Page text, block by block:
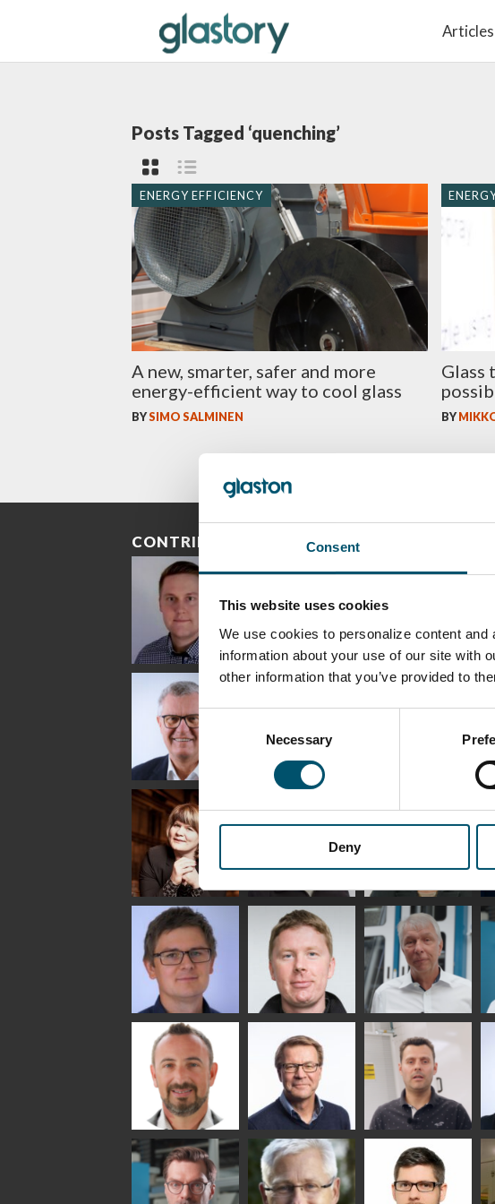
Consent
This website uses cookies
We use cookies to personalize content
information about your use of our site with
other information that you’ve provided to
Consent
Necessary
Deny
Articles
Posts Tagged ‘quenching’
ENERGY EFFICIENCY
A new, smarter, safer and more
energy-efficient way to cool glass
BYSIMO SALMINEN
Glass
BY
CONTRIBUTORS
Riku Färm
HEAT TREATMENT
SOLUTIONS -
GLASTON
Mari
COMMUNICATIONS
Miika
GLASS USE AND
Uwe Risle
INSULATING GLASS
TECHNOLOGY -
GLASTON
Saksala
Anna
Holmqvist
GLASTON
Jukka
Immonen
HEAT TREATMENT
SOLUTIONS -
GLASTON
AgnetaS
COMMUNICATIONS
- GLASTON
Gennadi
Schadrin
GLASTON
Mikko
Rantala
Ralf Wolter
Bertrand
Cazes
Simo
Salminen
GLASTON FINLAND
OY
Flavio
Martinho